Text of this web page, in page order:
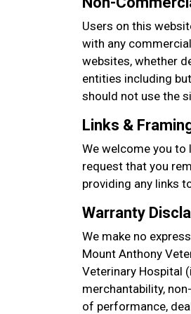
Users on this
with any
websites, whether
entities including
should not use the
Links &
We welcome you
request that you
providing any links
Warranty
We make no
Mount Anthony
Veterinary Hospital
merchantability,
of performance,